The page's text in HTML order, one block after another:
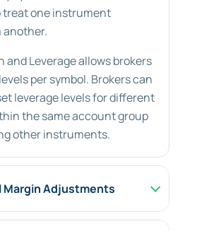
treat one instrument
and Leverage allows brokers
per symbol. Brokers can
leverage levels for different
the same account group
other instruments.
Adjustments